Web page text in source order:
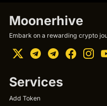
Moonerhive
Embark on a rewarding crypto
Services
Add Token